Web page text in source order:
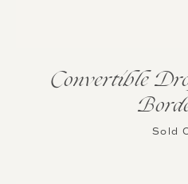
Convertible
Sold